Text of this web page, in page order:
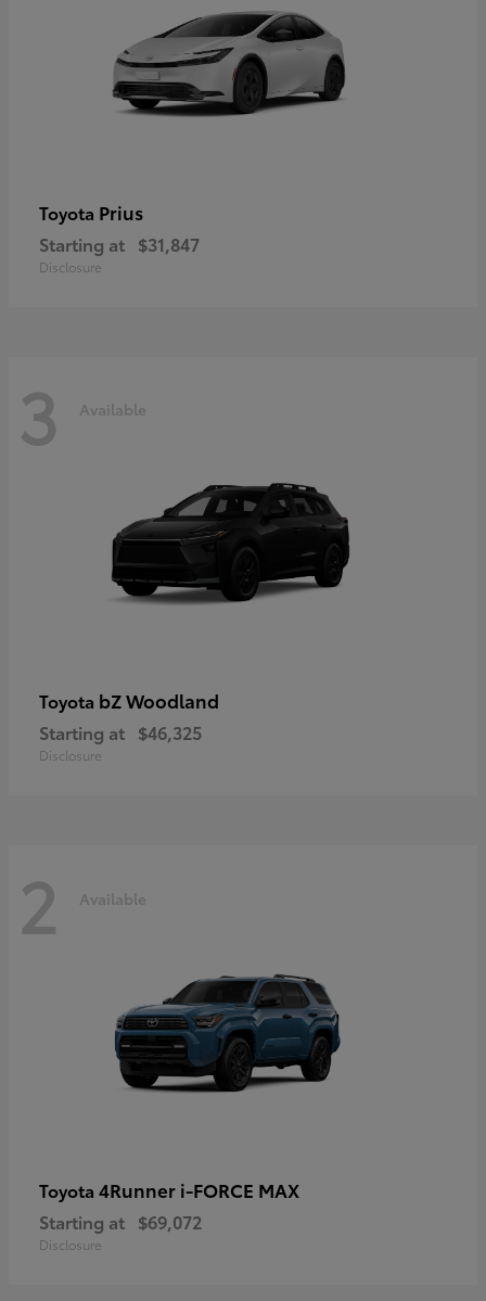
Toyota Prius
Starting at $31,847
Disclosure
3 Available
Toyota bZ Woodland
Starting at $46,325
Disclosure
2 Available
Toyota 4Runner i-FORCE MAX
Starting at $69,072
Disclosure